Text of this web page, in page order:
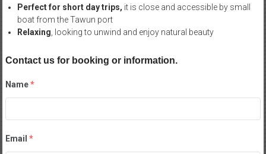
Perfect for short day trips, it is close and accessible by small
boat from the Tawun port
Relaxing , looking to unwind and enjoy natural beauty
Contact us for booking or information.
Name*
Email *